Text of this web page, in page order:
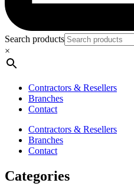
Search products
×
Contractors & Resellers
Branches
Contact
Contractors & Resellers
Branches
Contact
Categories